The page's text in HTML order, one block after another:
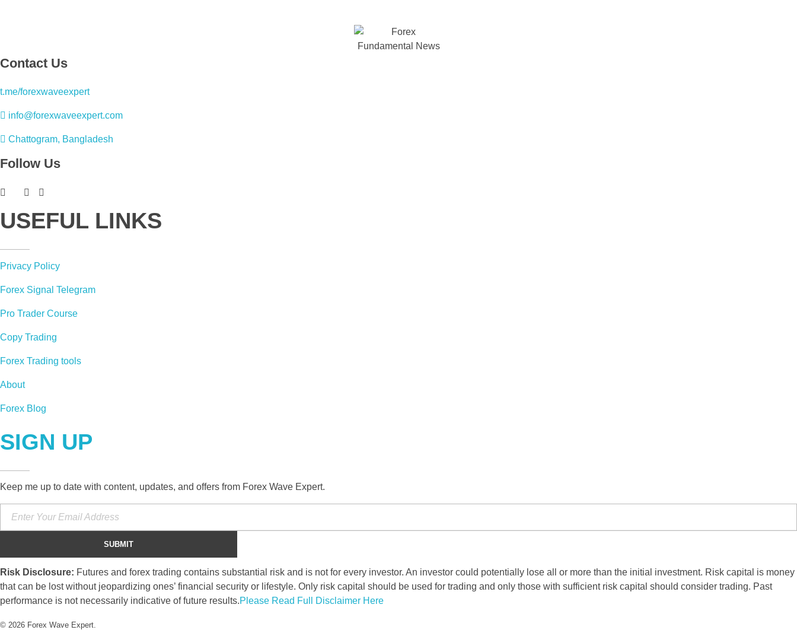
Contact Us
t.me/forexwaveexpert
info@forexwaveexpert.com
Chattogram, Bangladesh
Follow Us
USEFUL LINKS
Privacy Policy
Forex Signal Telegram
Pro Trader Course
Copy Trading
Forex Trading tools
About
Forex Blog
SIGN UP
Keep me up to date with content, updates, and offers from Forex Wave Expert.
Risk Disclosure: Futures and forex trading contains substantial risk and is not for every investor. An investor could potentially lose all or more than the initial investment. Risk capital is money
that can be lost without jeopardizing ones’ financial security or lifestyle. Only risk capital should be used for trading and only those with sufficient risk capital should consider trading. Past
performance is not necessarily indicative of future results.Please Read Full Disclaimer Here
© 2026 Forex Wave Expert.